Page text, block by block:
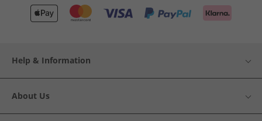
Help & Information
About Us